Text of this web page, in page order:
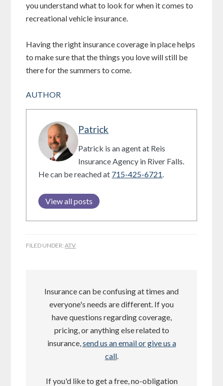
you understand what to look for when it comes to
recreational vehicle insurance.
Having the right insurance coverage in place helps
to make sure that the things you love will still be
there for the summers to come.
AUTHOR
Patrick
Patrick is an agent at Reis
Insurance Agency in River Falls.
He can be reached at 715-425-6721.
View all posts
FILED UNDER:ATV
Insurance can be confusing at times and
everyone's needs are different. If you
have questions regarding coverage,
pricing, or anything else related to
insurance,send us an email or give us a
call.
If you'd like to get a free, no-obligation